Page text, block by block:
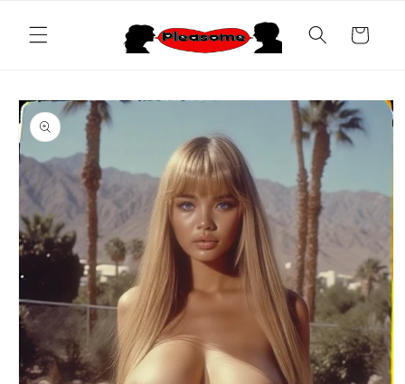
content
Cart
Skip to
product
information